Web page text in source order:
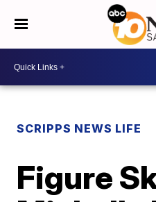
SCRIPPS NEWS LIFE
Figure